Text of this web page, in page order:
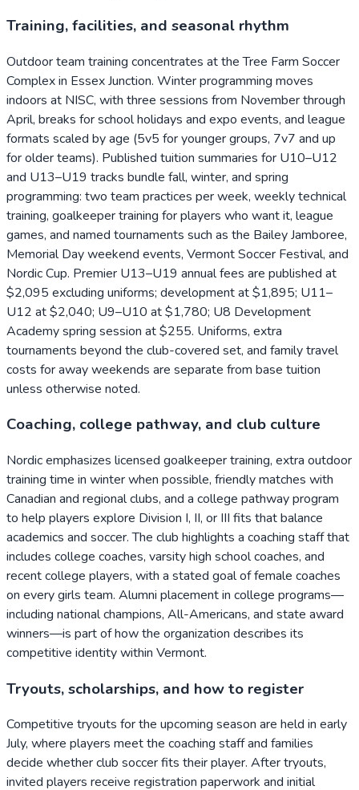
Training, facilities, and seasonal rhythm
Outdoor team training concentrates at the Tree Farm Soccer
Complex in Essex Junction. Winter programming moves
indoors at NISC, with three sessions from November through
April, breaks for school holidays and expo events, and league
formats scaled by age (5v5 for younger groups, 7v7 and up
for older teams). Published tuition summaries for U10–U12
and U13–U19 tracks bundle fall, winter, and spring
programming: two team practices per week, weekly technical
training, goalkeeper training for players who want it, league
games, and named tournaments such as the Bailey Jamboree,
Memorial Day weekend events, Vermont Soccer Festival, and
Nordic Cup. Premier U13–U19 annual fees are published at
$2,095 excluding uniforms; development at $1,895; U11–
U12 at $2,040; U9–U10 at $1,780; U8 Development
Academy spring session at $255. Uniforms, extra
tournaments beyond the club-covered set, and family travel
costs for away weekends are separate from base tuition
unless otherwise noted.
Coaching, college pathway, and club culture
Nordic emphasizes licensed goalkeeper training, extra outdoor
training time in winter when possible, friendly matches with
Canadian and regional clubs, and a college pathway program
to help players explore Division I, II, or III fits that balance
academics and soccer. The club highlights a coaching staff that
includes college coaches, varsity high school coaches, and
recent college players, with a stated goal of female coaches
on every girls team. Alumni placement in college programs—
including national champions, All-Americans, and state award
winners—is part of how the organization describes its
competitive identity within Vermont.
Tryouts, scholarships, and how to register
Competitive tryouts for the upcoming season are held in early
July, where players meet the coaching staff and families
decide whether club soccer fits their player. After tryouts,
invited players receive registration paperwork and initial